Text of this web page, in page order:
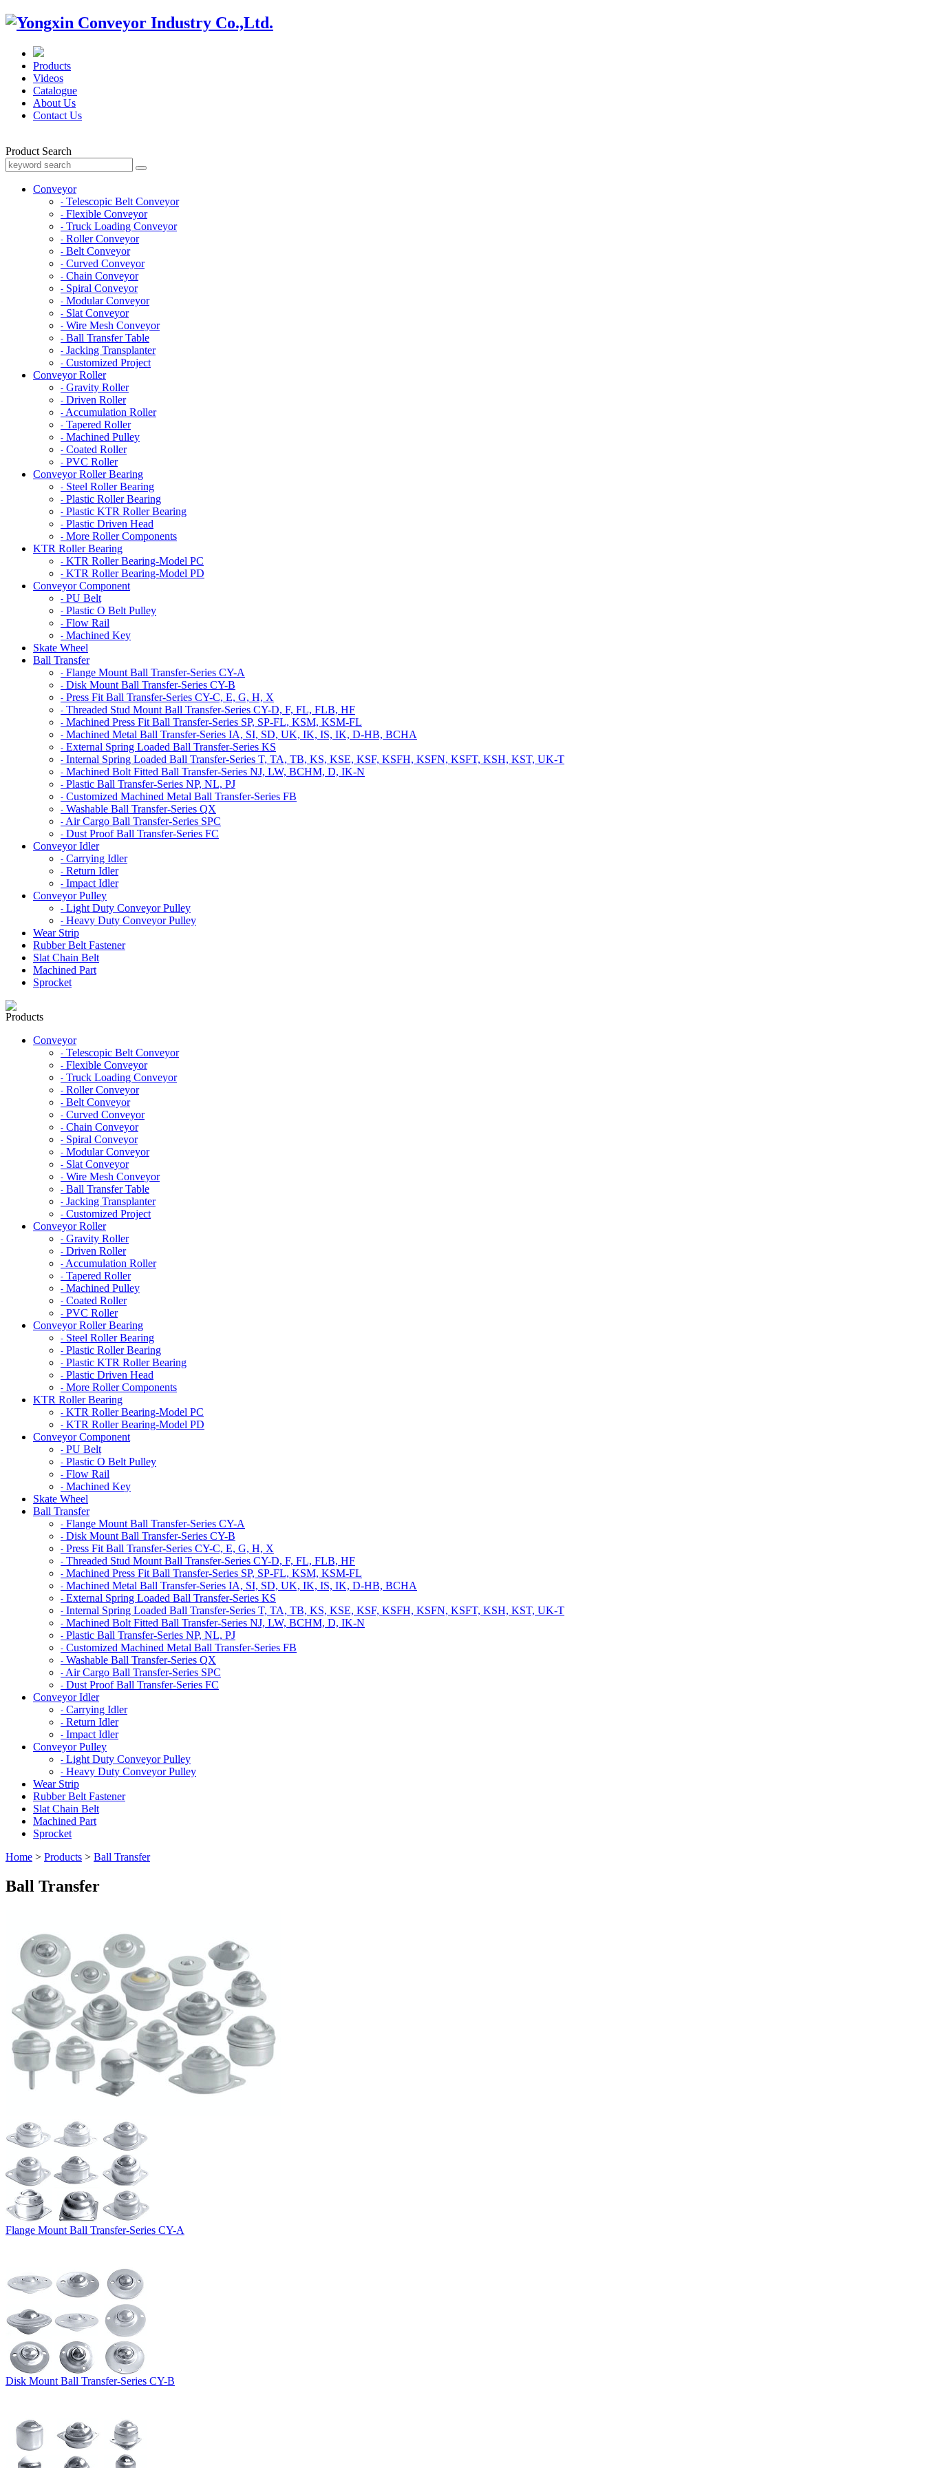
Products
Videos
Catalogue
About Us
Contact Us
Product Search
Conveyor
- Telescopic Belt Conveyor
- Flexible Conveyor
- Truck Loading Conveyor
- Roller Conveyor
- Belt Conveyor
- Curved Conveyor
- Chain Conveyor
- Spiral Conveyor
- Modular Conveyor
- Slat Conveyor
- Wire Mesh Conveyor
- Ball Transfer Table
- Jacking Transplanter
- Customized Project
Conveyor Roller
- Gravity Roller
- Driven Roller
- Accumulation Roller
- Tapered Roller
- Machined Pulley
- Coated Roller
- PVC Roller
Conveyor Roller Bearing
- Steel Roller Bearing
- Plastic Roller Bearing
- Plastic KTR Roller Bearing
- Plastic Driven Head
- More Roller Components
KTR Roller Bearing
- KTR Roller Bearing-Model PC
- KTR Roller Bearing-Model PD
Conveyor Component
- PU Belt
- Plastic O Belt Pulley
- Flow Rail
- Machined Key
Skate Wheel
Ball Transfer
- Flange Mount Ball Transfer-Series CY-A
- Disk Mount Ball Transfer-Series CY-B
- Press Fit Ball Transfer-Series CY-C, E, G, H, X
- Threaded Stud Mount Ball Transfer-Series CY-D, F, FL, FLB, HF
- Machined Press Fit Ball Transfer-Series SP, SP-FL, KSM, KSM-FL
- Machined Metal Ball Transfer-Series IA, SI, SD, UK, IK, IS, IK, D-HB, BCHA
- External Spring Loaded Ball Transfer-Series KS
- Internal Spring Loaded Ball Transfer-Series T, TA, TB, KS, KSE, KSF, KSFH, KSFN, KSFT, KSH, KST, UK-T
- Machined Bolt Fitted Ball Transfer-Series NJ, LW, BCHM, D, IK-N
- Plastic Ball Transfer-Series NP, NL, PJ
- Customized Machined Metal Ball Transfer-Series FB
- Washable Ball Transfer-Series QX
- Air Cargo Ball Transfer-Series SPC
- Dust Proof Ball Transfer-Series FC
Conveyor Idler
- Carrying Idler
- Return Idler
- Impact Idler
Conveyor Pulley
- Light Duty Conveyor Pulley
- Heavy Duty Conveyor Pulley
Wear Strip
Rubber Belt Fastener
Slat Chain Belt
Machined Part
Sprocket
Products
Conveyor
- Telescopic Belt Conveyor
- Flexible Conveyor
- Truck Loading Conveyor
- Roller Conveyor
- Belt Conveyor
- Curved Conveyor
- Chain Conveyor
- Spiral Conveyor
- Modular Conveyor
- Slat Conveyor
- Wire Mesh Conveyor
- Ball Transfer Table
- Jacking Transplanter
- Customized Project
Conveyor Roller
- Gravity Roller
- Driven Roller
- Accumulation Roller
- Tapered Roller
- Machined Pulley
- Coated Roller
- PVC Roller
Conveyor Roller Bearing
- Steel Roller Bearing
- Plastic Roller Bearing
- Plastic KTR Roller Bearing
- Plastic Driven Head
- More Roller Components
KTR Roller Bearing
- KTR Roller Bearing-Model PC
- KTR Roller Bearing-Model PD
Conveyor Component
- PU Belt
- Plastic O Belt Pulley
- Flow Rail
- Machined Key
Skate Wheel
Ball Transfer
- Flange Mount Ball Transfer-Series CY-A
- Disk Mount Ball Transfer-Series CY-B
- Press Fit Ball Transfer-Series CY-C, E, G, H, X
- Threaded Stud Mount Ball Transfer-Series CY-D, F, FL, FLB, HF
- Machined Press Fit Ball Transfer-Series SP, SP-FL, KSM, KSM-FL
- Machined Metal Ball Transfer-Series IA, SI, SD, UK, IK, IS, IK, D-HB, BCHA
- External Spring Loaded Ball Transfer-Series KS
- Internal Spring Loaded Ball Transfer-Series T, TA, TB, KS, KSE, KSF, KSFH, KSFN, KSFT, KSH, KST, UK-T
- Machined Bolt Fitted Ball Transfer-Series NJ, LW, BCHM, D, IK-N
- Plastic Ball Transfer-Series NP, NL, PJ
- Customized Machined Metal Ball Transfer-Series FB
- Washable Ball Transfer-Series QX
- Air Cargo Ball Transfer-Series SPC
- Dust Proof Ball Transfer-Series FC
Conveyor Idler
- Carrying Idler
- Return Idler
- Impact Idler
Conveyor Pulley
- Light Duty Conveyor Pulley
- Heavy Duty Conveyor Pulley
Wear Strip
Rubber Belt Fastener
Slat Chain Belt
Machined Part
Sprocket
Home > Products > Ball Transfer
Ball Transfer
Flange Mount Ball Transfer-Series CY-A
Disk Mount Ball Transfer-Series CY-B